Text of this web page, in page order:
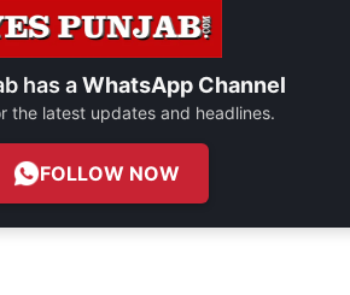
has aWhatsApp Channel
the latest updates and headlines.
FOLLOW NOW